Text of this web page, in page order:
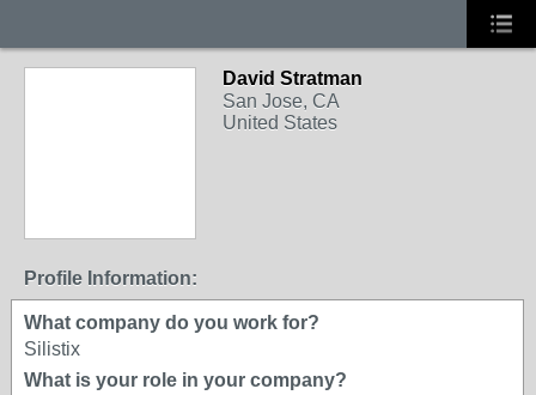
David Stratman
San Jose, CA
United States
Profile Information:
What company do you work for?
Silistix
What is your role in your company?